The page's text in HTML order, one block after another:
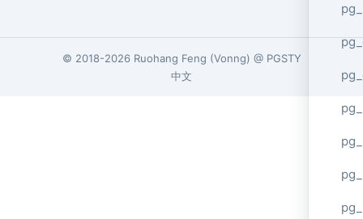
© 2018-2026 Ruohang Feng (Vonng) @ PGSTY
中文